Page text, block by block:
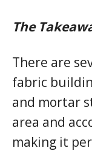
The
There are
fabric
and mortar
area and
making it